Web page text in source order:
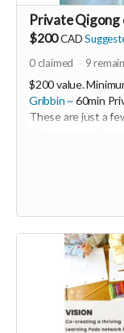
Private Qigong
$200CAD
0claimed 9
$200 value.
Gribbin ~60min
These are just a
❤Anchor us into
Diane Gribbin is
Arts Centre An
& Sustainable
She is also the